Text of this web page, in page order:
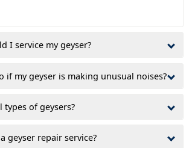
I service my geyser?
if my geyser is making unusual noises?
of geysers?
geyser repair service?